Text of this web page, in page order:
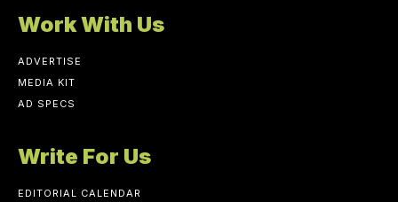
Work With Us
ADVERTISE
MEDIA KIT
AD SPECS
Write For Us
EDITORIAL CALENDAR